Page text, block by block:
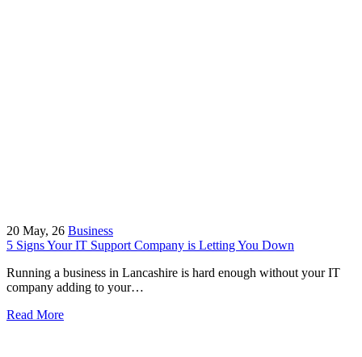
20 May, 26 Business
5 Signs Your IT Support Company is Letting You Down
Running a business in Lancashire is hard enough without your IT
company adding to your…
Read More